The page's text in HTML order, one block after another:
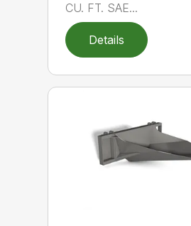
CU. FT. SAE...
Details